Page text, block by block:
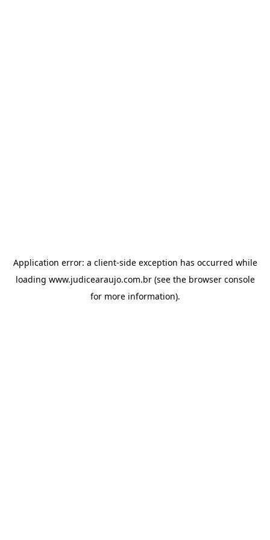
Application error: a client-side exception has occurred while
loading www.judicearaujo.com.br(see the browser console
for more information).